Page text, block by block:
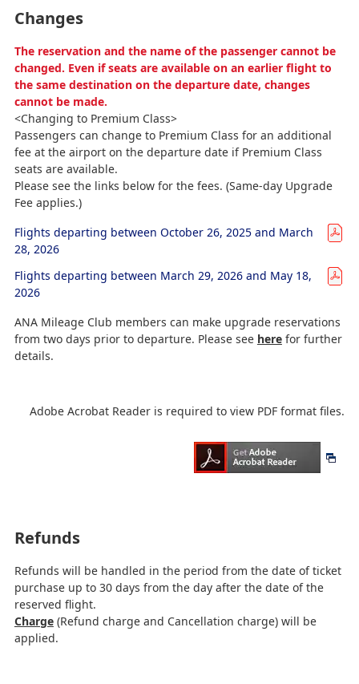
Changes
The reservation and the name of the passenger cannot be
changed. Even if seats are available on an earlier flight to
the same destination on the departure date, changes
cannot be made.
<Changing to Premium Class>
Passengers can change to Premium Class for an additional
fee at the airport on the departure date if Premium Class
seats are available.
Please see the links below for the fees. (Same-day Upgrade
Fee applies.)
Flights departing between October 26, 2025 and March
28, 2026
Flights departing between March 29, 2026 and May 18,
2026
ANA Mileage Club members can make upgrade reservations
from two days prior to departure. Please see herefor further
details.
Adobe Acrobat Reader is required to view PDF format files.
Refunds
Refunds will be handled in the period from the date of ticket
purchase up to 30 days from the day after the date of the
reserved flight.
Charge(Refund charge and Cancellation charge) will be
applied.